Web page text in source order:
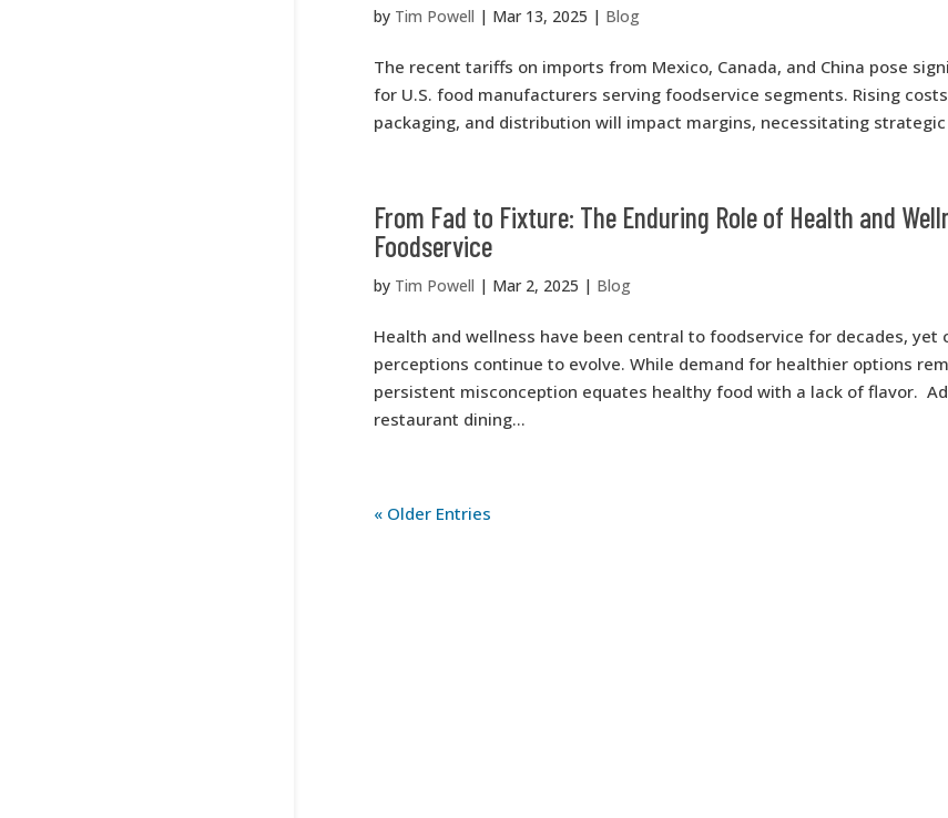
by Tim Powell | Mar 13, 2025 | Blog
The recent tariffs on imports from Mexico, Canada, and China pose
for U.S. food manufacturers serving foodservice segments. Rising
packaging, and distribution will impact margins, necessitating strategic
From Fad to Fixture: The Enduring Role of Health and
Foodservice
by Tim Powell | Mar 2, 2025 | Blog
Health and wellness have been central to foodservice for decades, yet
perceptions continue to evolve. While demand for healthier options
persistent misconception equates healthy food with a lack of flavor.
restaurant dining...
« Older Entries